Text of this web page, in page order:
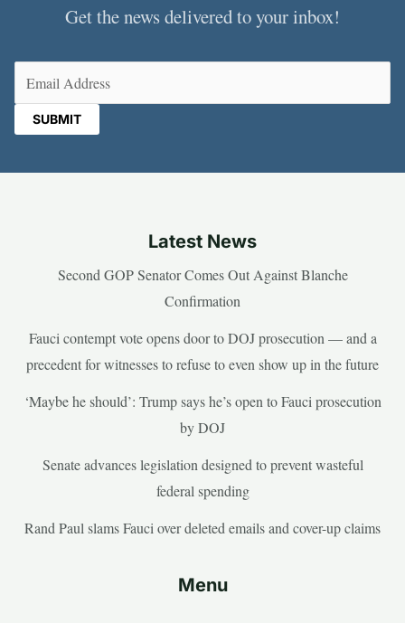
Get the news delivered to your inbox!
Latest News
Second GOP Senator Comes Out Against Blanche
Confirmation
Fauci contempt vote opens door to DOJ prosecution — and a
precedent for witnesses to refuse to even show up in the future
‘Maybe he should’: Trump says he’s open to Fauci prosecution
by DOJ
Senate advances legislation designed to prevent wasteful
federal spending
Rand Paul slams Fauci over deleted emails and cover-up claims
Menu